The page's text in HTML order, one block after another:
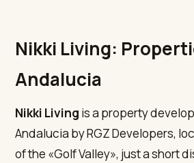
Nikki Living:
Andalucia
Nikki Living is a property
Andalucia by RGZ Developers,
of the «Golf Valley», just a short